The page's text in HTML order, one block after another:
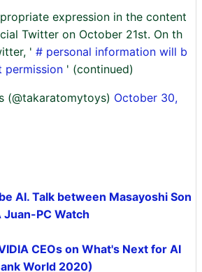
expression in the content
Twitter on October 21st. On th
' # personal information will b
permission ' (continued)
(@takaratomytoys) October 30,
AI. Talk between Masayoshi Son
Juan-PC Watch
CEOs on What's Next for AI
World 2020)